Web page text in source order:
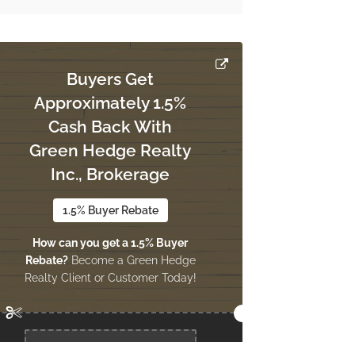
Buyers Get
Approximately 1.5%
Cash Back With
Green Hedge Realty
Inc., Brokerage
1.5% Buyer Rebate
How can you get a 1.5% Buyer
Rebate?Become a Green Hedge
Realty Client or Customer Today!